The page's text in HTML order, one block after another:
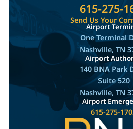
615-275-
Send Us Your
Airport
One Terminal
Nashville, TN
Airport
140 BNA Park
Suite 520
Nashville, TN
Airport
615-275-